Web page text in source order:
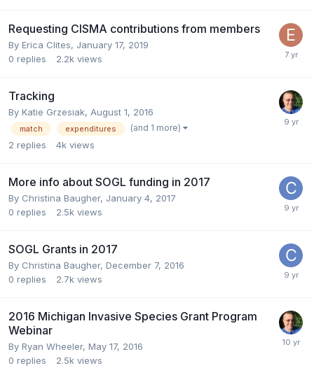
Requesting CISMA contributions from members
By Erica Clites, January 17, 2019
0 replies 2.2k views
Tracking
By Katie Grzesiak, August 1, 2016
match expenditures (and 1 more)
2 replies 4k views
More info about SOGL funding in 2017
By Christina Baugher, January 4, 2017
0 replies 2.5k views
SOGL Grants in 2017
By Christina Baugher, December 7, 2016
0 replies 2.7k views
2016 Michigan Invasive Species Grant Program
Webinar
By Ryan Wheeler, May 17, 2016
0 replies 2.5k views